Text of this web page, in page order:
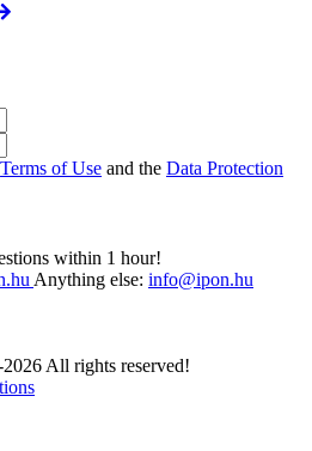
Terms of Use and the Data Protection
within 1 hour!
Anything else: info@ipon.hu
All rights reserved!